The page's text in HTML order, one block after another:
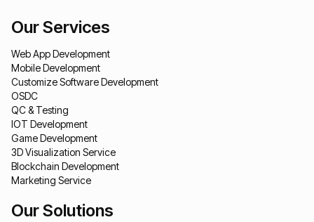
Our Services
Web App Development
Mobile Development
Customize Software Development
OSDC
QC & Testing
IOT Development
Game Development
3D Visualization Service
Blockchain Development
Marketing Service
Our Solutions